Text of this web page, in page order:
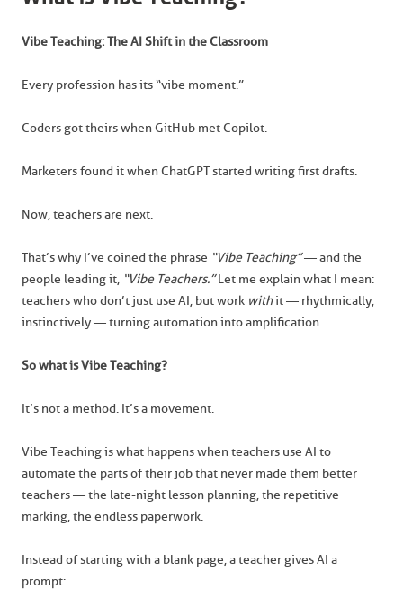
Vibe Teaching: The AI Shift in the Classroom
Every profession has its “vibe moment.”
Coders got theirs when GitHub met Copilot.
Marketers found it when ChatGPT started writing first drafts.
Now, teachers are next.
That’s why I’ve coined the phrase “Vibe Teaching”— and the
people leading it, “Vibe Teachers.”Let me explain what I mean:
teachers who don’t just use AI, but work withit — rhythmically,
instinctively — turning automation into amplification.
So what is Vibe Teaching?
It’s not a method. It’s a movement.
Vibe Teaching is what happens when teachers use AI to
automate the parts of their job that never made them better
teachers — the late-night lesson planning, the repetitive
marking, the endless paperwork.
Instead of starting with a blank page, a teacher gives AI a
prompt: